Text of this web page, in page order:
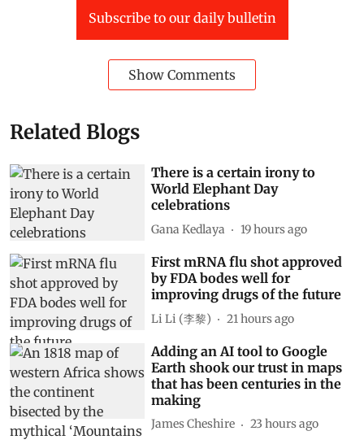
Subscribe to our daily bulletin
Show Comments
Related Blogs
There is a certain irony to
World Elephant Day
celebrations
Gana Kedlaya 19 hours ago
First mRNA flu shot approved
by FDA bodes well for
improving drugs of the future
Li Li (李黎) 21 hours ago
Adding an AI tool to Google
Earth shook our trust in maps
that has been centuries in the
making
James Cheshire 23 hours ago